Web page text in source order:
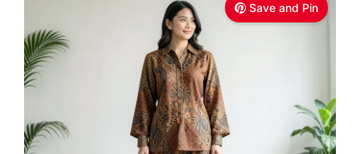
Save and Pin